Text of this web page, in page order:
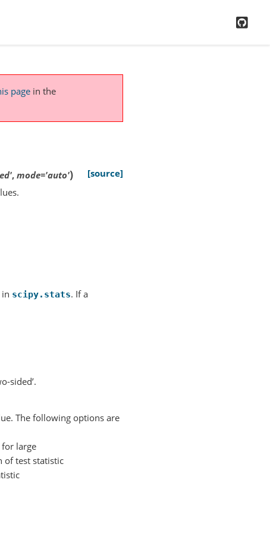
page in the
, mode='auto')
[source]
scipy.stats. If a
sided’.
The following options are
for large
of test statistic